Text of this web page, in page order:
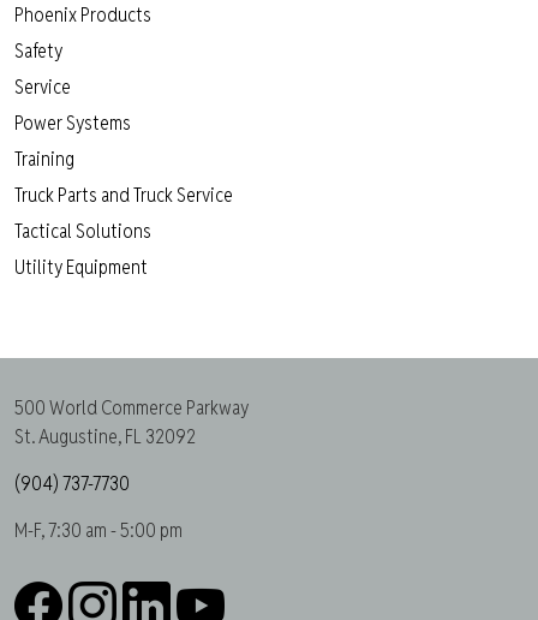
Phoenix Products
Safety
Service
Power Systems
Training
Truck Parts and Truck Service
Tactical Solutions
Utility Equipment
500 World Commerce Parkway
St. Augustine, FL 32092
(904) 737-7730
M-F, 7:30 am - 5:00 pm